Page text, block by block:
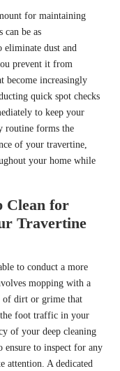
for maintaining
be as
eliminate dust and
prevent it from
become increasingly
quick spot checks
to keep your
routine forms the
of your travertine,
your home while
Clean for
Travertine
to conduct a more
mopping with a
of dirt or grime that
foot traffic in your
of your deep cleaning
ensure to inspect for any
attention. A dedicated